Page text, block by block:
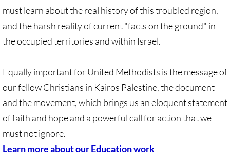
🔸 EDUCATION
EDUCATION-home pg
Kairos Palestine II
It is Apartheid
🔸 It Is Genocide
must learn about the real history of this troubled region,
and the harsh reality of current "facts on the ground" in
the occupied territories and within Israel.
Equally important for United Methodists is the message of
our fellow Christians in Kairos Palestine, the document
and the movement, which brings us an eloquent statement
of faith and hope and a powerful call for action that we
must not ignore.
Learn more about our Education work